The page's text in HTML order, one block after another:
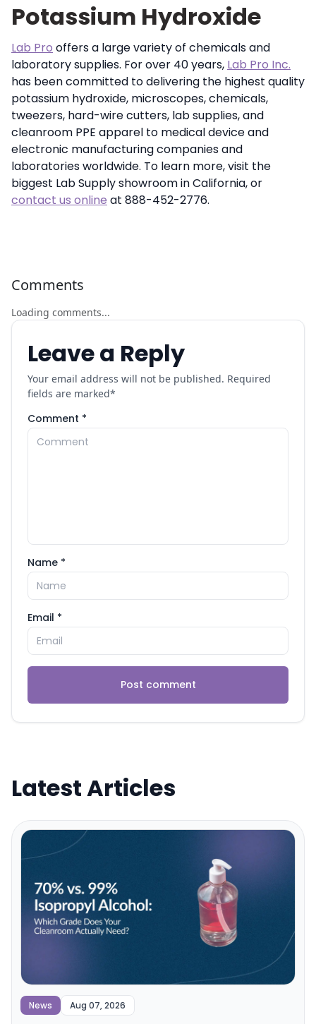
Potassium Hydroxide
Lab Pro offers a large variety of chemicals and
laboratory supplies. For over 40 years, Lab Pro Inc.
has been committed to delivering the highest quality
potassium hydroxide, microscopes, chemicals,
tweezers, hard-wire cutters, lab supplies, and
cleanroom PPE apparel to medical device and
electronic manufacturing companies and
laboratories worldwide. To learn more, visit the
biggest Lab Supply showroom in California, or
contact us online at 888-452-2776.
Leave a Reply
Your email address will not be published. Required
fields are marked*
Comment *
Name *
Email *
Post comment
Comments
Loading comments...
Latest Articles
News Aug 07, 2026